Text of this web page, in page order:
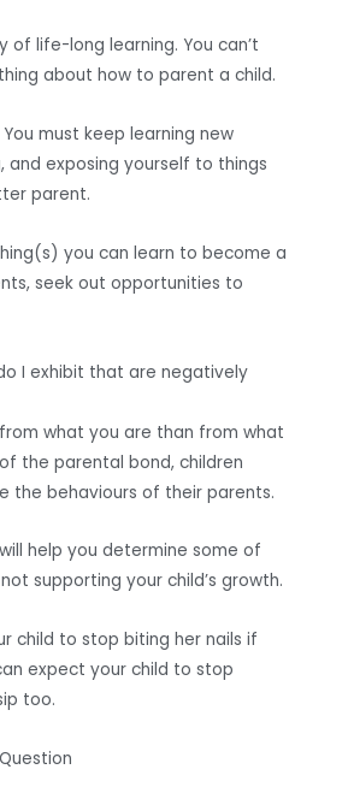
of life-long learning. You can’t
about how to parent a child.
must keep learning new
and exposing yourself to things
parent.
you can learn to become a
seek out opportunities to
I exhibit that are negatively
what you are than from what
the parental bond, children
the behaviours of their parents.
help you determine some of
supporting your child’s growth.
child to stop biting her nails if
expect your child to stop
too.